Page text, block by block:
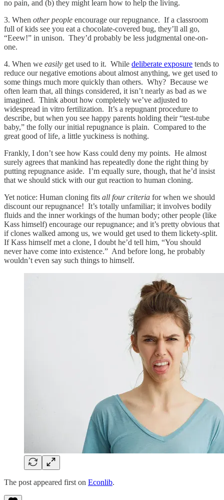
no pain, and (b) they might learn how to help the living.
3. When other people encourage our repugnance. If a classroom
full of kids see you eat a chocolate-covered bug, they’ll all go,
“Eeew!” in unison. They’d probably be less judgmental one-on-
one.
4. When we easily get used to it. While deliberate exposure tends to
reduce our negative emotions about almost anything, we get used to
some things much more quickly than others. Why? Because we
often learn that, all things considered, it isn’t nearly as bad as we
imagined. Think about how completely we’ve adjusted to
widespread in vitro fertilization. It’s a repugnant procedure to
describe, but when you see happy parents holding their “test-tube
baby,” the folly our initial repugnance is plain. Compared to the
great good of life, a little yuckiness is nothing.
Frankly, I don’t see how Kass could deny my points. He almost
surely agrees that mankind has repeatedly done the right thing by
putting repugnance aside. I’m equally sure, though, that he’d insist
that we should stick with our gut reaction to human cloning.
Yet notice: Human cloning fits all four criteria for when we should
discount our repugnance! It’s totally unfamiliar; it involves bodily
fluids and the inner workings of the human body; other people (like
Kass himself) encourage our repugnance; and it’s pretty obvious that
if clones walked among us, we would get used to them lickety-split.
If Kass himself met a clone, I doubt he’d tell him, “You should
never have come into existence.” And before long, he probably
wouldn’t even say such things to himself.
The post appeared first on Econlib.